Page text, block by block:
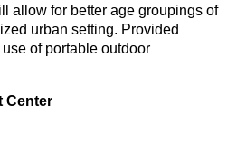
allow for better age groupings of
urban setting. Provided
of portable outdoor
Center